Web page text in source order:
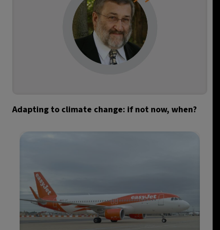
Adapting to climate change: if not now, when?